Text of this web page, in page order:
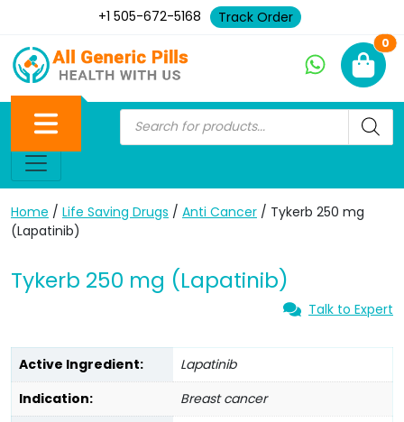
+1 505-672-5168 Track Order
0
Home / Life Saving Drugs / Anti Cancer / Tykerb 250 mg
(Lapatinib)
Tykerb 250 mg (Lapatinib)
Talk to Expert
Active Ingredient:
Lapatinib
Indication:
Breast cancer